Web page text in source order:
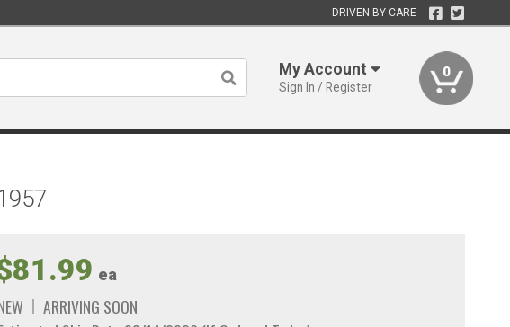
DRIVEN BY CARE
My Account
Sign In / Register
0
ea
ARRIVING SOON